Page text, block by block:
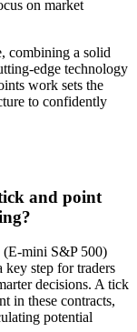
on market
combining a solid
edge technology
work sets the
to confidently
and point
(E-mini S&P 500)
step for traders
decisions. A tick
in these contracts,
potential